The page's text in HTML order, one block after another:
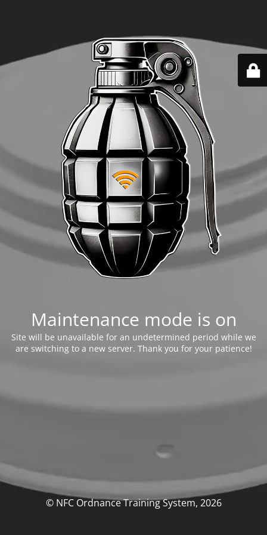
Maintenance mode is on
Site will be unavailable for an undetermined period while we
are switching to a new server. Thank you for your patience!
© NFC Ordnance Training System, 2026